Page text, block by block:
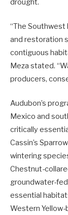
drought.
“The
and restoration
contiguous
Meza stated.
producers,
Audubon’s
Mexico and
critically
Cassin’s
wintering
Chestnut-
groundwater-
essential
Western Yellow-